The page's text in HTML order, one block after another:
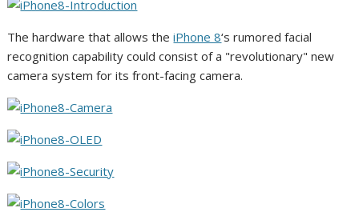
The hardware that allows theiPhone 8‘s rumored facial
recognition capability could consist of a "revolutionary" new
camera system for its front-facing camera.